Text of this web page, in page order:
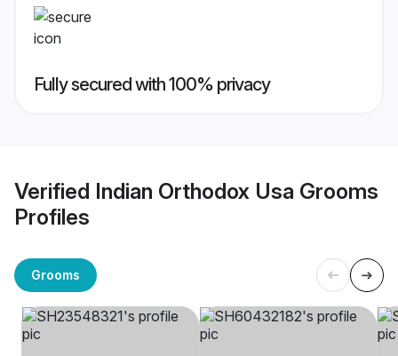
Fully secured with 100% privacy
Verified Indian Orthodox Usa Grooms
Profiles
Grooms